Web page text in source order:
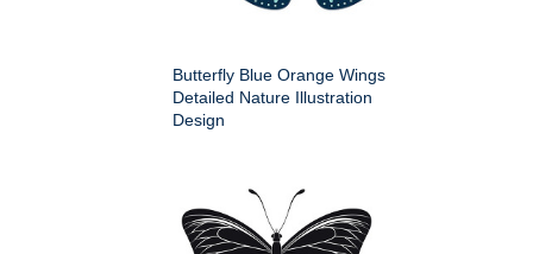
Butterfly Blue Orange Wings
Detailed Nature Illustration
Design